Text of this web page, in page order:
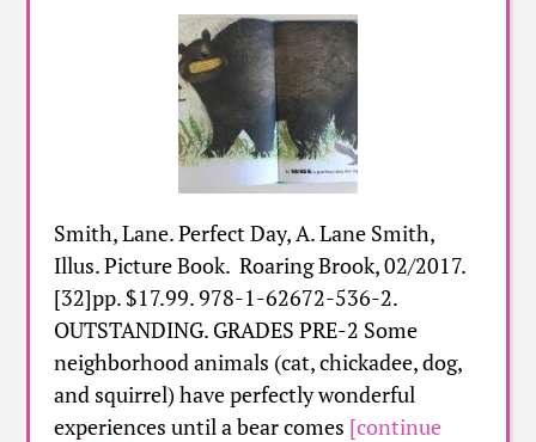
Smith, Lane. Perfect Day, A. Lane Smith,
Illus. Picture Book. Roaring Brook, 02/2017.
[32]pp. $17.99. 978-1-62672-536-2.
OUTSTANDING. GRADES PRE-2 Some
neighborhood animals (cat, chickadee, dog,
and squirrel) have perfectly wonderful
experiences until a bear comes [continue